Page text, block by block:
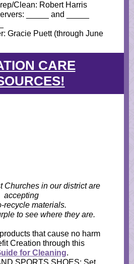
Clean: Robert Harris
_____ and _____
Gracie Puett (through June
CARE
Churches in our district are
accepting
recycle materials.
to see where they are.
that cause no harm
Creation through this
for Cleaning.
SPORTS SHOES: Set